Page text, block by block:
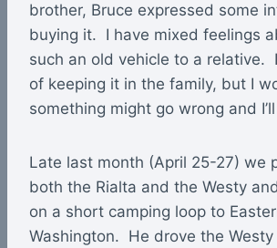
brother, Bruce expressed some
buying it. I have mixed feelings
such an old vehicle to a relative.
of keeping it in the family, but I
something might go wrong and
Late last month (April 25-27) we
both the Rialta and the Westy
on a short camping loop to
Washington. He drove the